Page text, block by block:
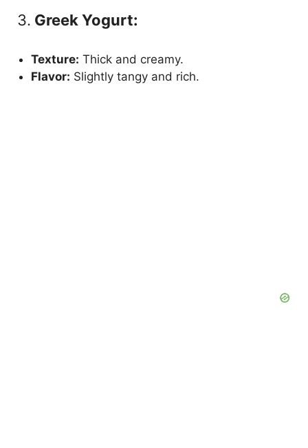
3. Greek Yogurt:
Texture: Thick and creamy.
Flavor: Slightly tangy and rich.